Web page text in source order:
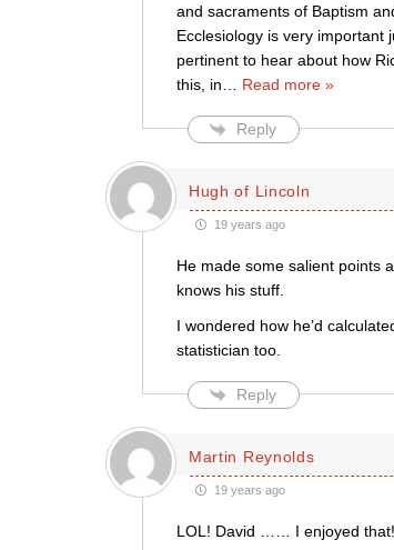
and sacraments of Baptism
Ecclesiology is very important
pertinent to hear about how
this, in
Read more »
Reply
Hugh of Lincoln
19 years ago
He made some salient points
knows his stuff.
I wondered how he’d
statistician too.
Reply
Martin Reynolds
19 years ago
LOL! David …… I enjoyed that!